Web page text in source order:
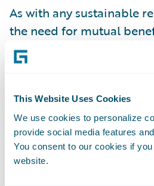
This Website Uses Cookies
We use cookies to personalize
provide social media features
You consent to our cookies if
website.
As with any sustainable
the need for mutual
endeavor. In this case,
decrease their
well as the possibility of
class to lower premiums.
in the reduction of
way gains the ability to